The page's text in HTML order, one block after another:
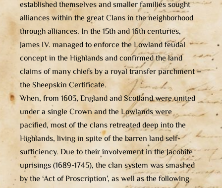
established themselves and smaller families sought
alliances within the great Clans in the neighborhood
through alliances. In the 15th and 16th centuries,
James IV. managed to enforce the Lowland feudal
concept in the Highlands and confirmed the land
claims of many chiefs by a royal transfer parchment –
the Sheepskin Certificate.
When, from 1603, England and Scotland were united
under a single Crown and the Lowlands were
pacified, most of the clans retreated deep into the
Highlands, living in spite of the barren land self-
sufficiency. Due to their involvement in the Jacobite
uprisings (1689-1745), the clan system was smashed
by the ‘Act of Proscription’, as well as the following